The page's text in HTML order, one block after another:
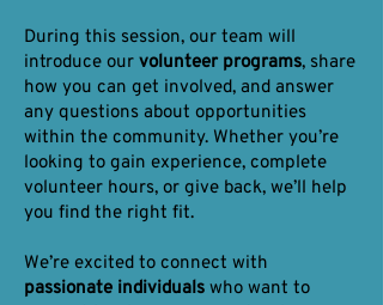
During this session, our team will
introduce our volunteer programs, share
how you can get involved, and answer
any questions about opportunities
within the community. Whether you’re
looking to gain experience, complete
volunteer hours, or give back, we’ll help
you find the right fit.
We’re excited to connect with
passionate individuals who want to